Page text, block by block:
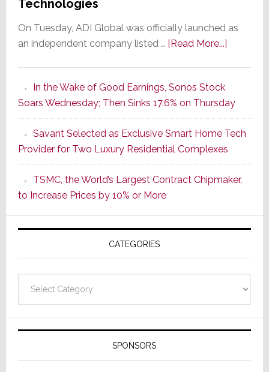
Technologies
On Tuesday, ADI Global was officially launched as
an independent company listed … [Read More...]about
of
a
New
Era
as
ADI
Formally
Splits
Resideo
In the Wake of Good Earnings, Sonos Stock
Soars Wednesday; Then Sinks 17.6% on Thursday
Savant Selected as Exclusive Smart Home Tech
Provider for Two Luxury Residential Complexes
TSMC, the World’s Largest Contract Chipmaker,
to Increase Prices by 10% or More
CATEGORIES
SPONSORS